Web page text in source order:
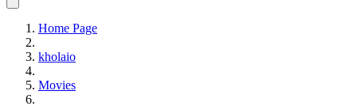
Home Page
kholaio
Movies